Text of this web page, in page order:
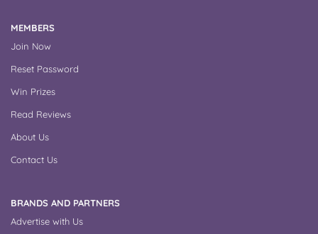
MEMBERS
Join Now
Reset Password
Win Prizes
Read Reviews
About Us
Contact Us
BRANDS AND PARTNERS
Advertise with Us